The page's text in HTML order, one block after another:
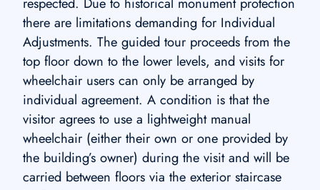
there are limitations demanding for Individual
Adjustments. The guided tour proceeds from the
top floor down to the lower levels, and visits for
wheelchair users can only be arranged by
individual agreement. A condition is that the
visitor agrees to use a lightweight manual
wheelchair (either their own or one provided by
the building’s owner) during the visit and will be
carried between floors via the exterior staircase